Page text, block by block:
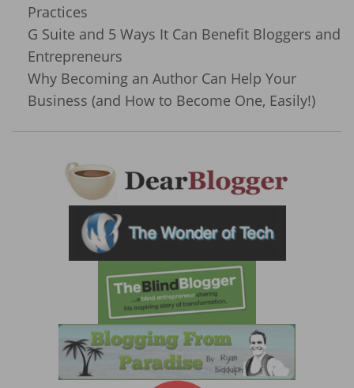
Practices
G Suite and 5 Ways It Can Benefit Bloggers and
Entrepreneurs
Why Becoming an Author Can Help Your
Business (and How to Become One, Easily!)